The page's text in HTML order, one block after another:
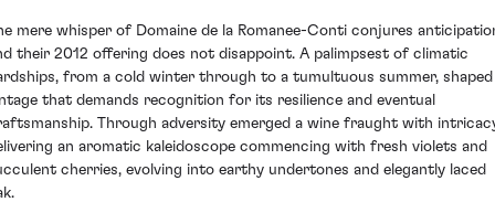
mere whisper of Domaine de la Romanee-Conti conjures
their 2012 offering does not disappoint. A palimpsest of climatic
from a cold winter through to a tumultuous summer, shaped
that demands recognition for its resilience and eventual
Through adversity emerged a wine fraught with
an aromatic kaleidoscope commencing with fresh violets and
cherries, evolving into earthy undertones and elegantly laced